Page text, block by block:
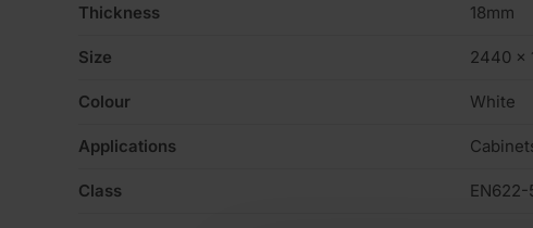
Thickness 18mm
Size 2440 x
Colour White
Applications
Class EN622-